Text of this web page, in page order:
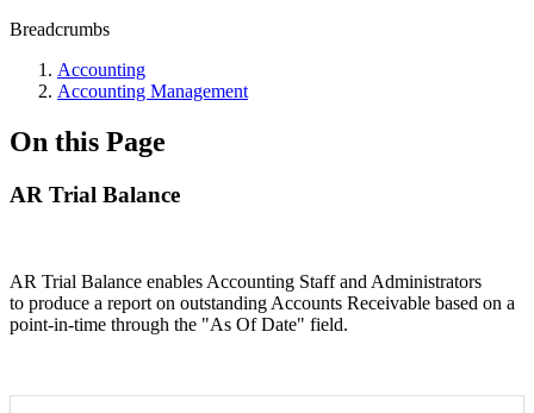
Breadcrumbs
Accounting
Accounting Management
On this Page
AR Trial Balance
AR Trial Balance enables Accounting Staff and Administrators
to produce a report on outstanding Accounts Receivable based on a
point-in-time through the "As Of Date" field.